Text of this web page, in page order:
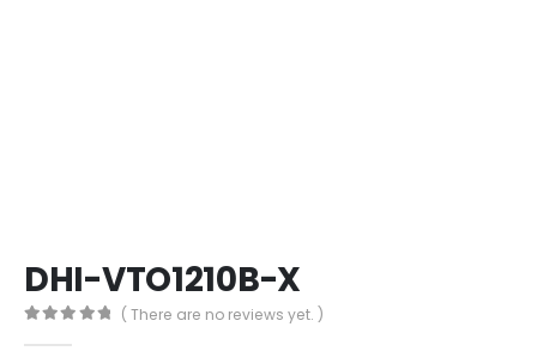
DHI-VTO1210B-X
( There are no reviews yet. )